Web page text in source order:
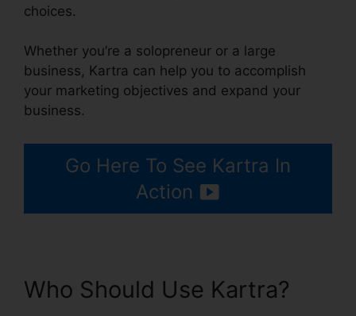
choices.
Whether you’re a solopreneur or a large
business, Kartra can help you to accomplish
your marketing objectives and expand your
business.
Go Here To See Kartra In
Action
Who Should Use Kartra?